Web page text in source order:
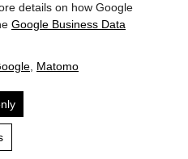
details on how Google
Google Business Data
Matomo